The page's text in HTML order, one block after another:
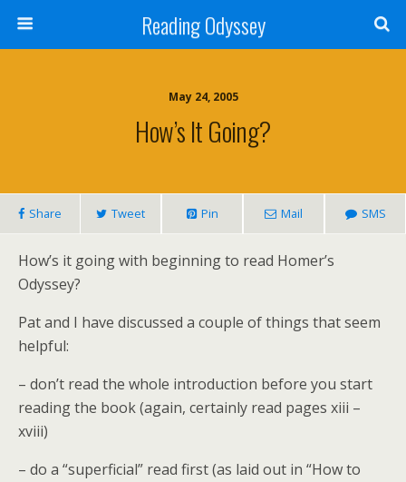
Reading Odyssey
May 24, 2005
How’s It Going?
Share Tweet Pin Mail SMS
How’s it going with beginning to read Homer’s
Odyssey?
Pat and I have discussed a couple of things that seem
helpful:
– don’t read the whole introduction before you start
reading the book (again, certainly read pages xiii –
xviii)
– do a “superficial” read first (as laid out in “How to